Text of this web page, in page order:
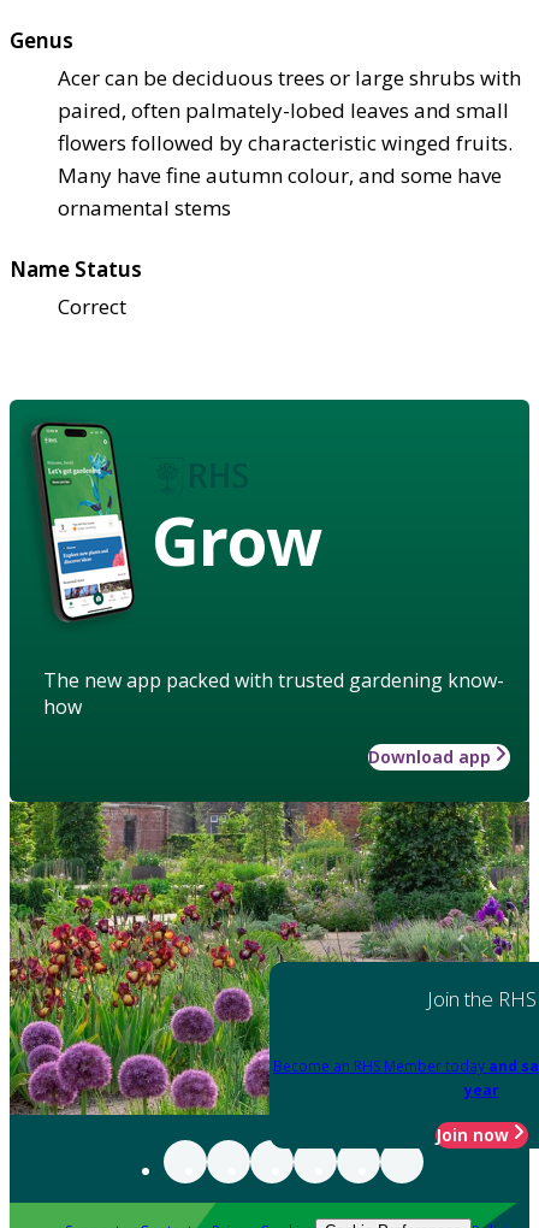
Genus
Acer can be deciduous trees or large shrubs with
paired, often palmately-lobed leaves and small
flowers followed by characteristic winged fruits.
Many have fine autumn colour, and some have
ornamental stems
Name Status
Correct
Grow
The new app packed with trusted gardening know-
how
Download app
Join the RHS
Become an RHS Member today and
year
Join now